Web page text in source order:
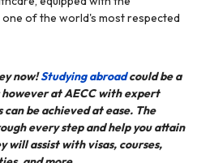
one of the world's most respected
now!Studying abroadcould be a
however atAECCwith expert
be achieved at ease. The
every step and help you attain
will assist with visas, courses,